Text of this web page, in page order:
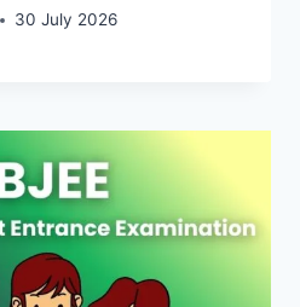
30 July 2026